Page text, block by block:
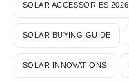
SOLAR ACCESSORIES 2026
SOLAR BUYING GUIDE
SOLAR INNOVATIONS